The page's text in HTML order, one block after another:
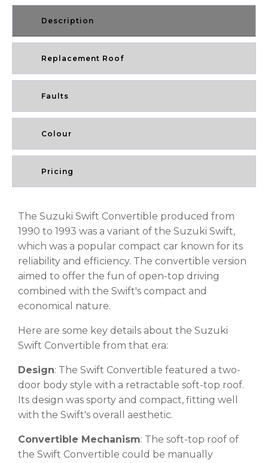
Description
Replacement Roof
Faults
Colour
Pricing
The Suzuki Swift Convertible produced from
1990 to 1993 was a variant of the Suzuki Swift,
which was a popular compact car known for its
reliability and efficiency. The convertible version
aimed to offer the fun of open-top driving
combined with the Swift's compact and
economical nature.
Here are some key details about the Suzuki
Swift Convertible from that era:
Design: The Swift Convertible featured a two-
door body style with a retractable soft-top roof.
Its design was sporty and compact, fitting well
with the Swift's overall aesthetic.
Convertible Mechanism: The soft-top roof of
the Swift Convertible could be manually